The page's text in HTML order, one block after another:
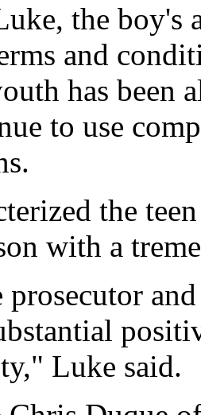
the boy's
and
has been
to use
the
with a
Luke said.